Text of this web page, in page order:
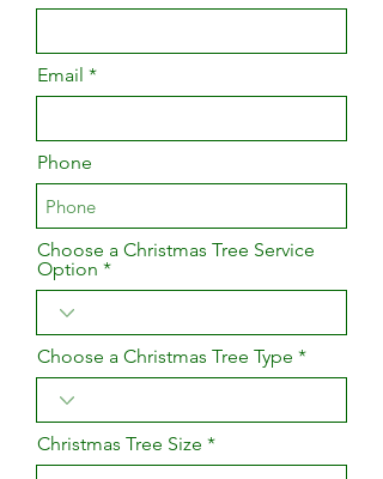
Email
Phone
Choose a Christmas Tree Service
Option
Choose a Christmas Tree Type
Christmas Tree Size